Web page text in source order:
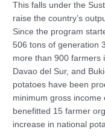
This falls under the
raise the country’s
Since the program
506 tons of generation
more than 900 farmers
Davao del Sur, and
potatoes have been
minimum gross
benefitted 15 farmer
increase in national